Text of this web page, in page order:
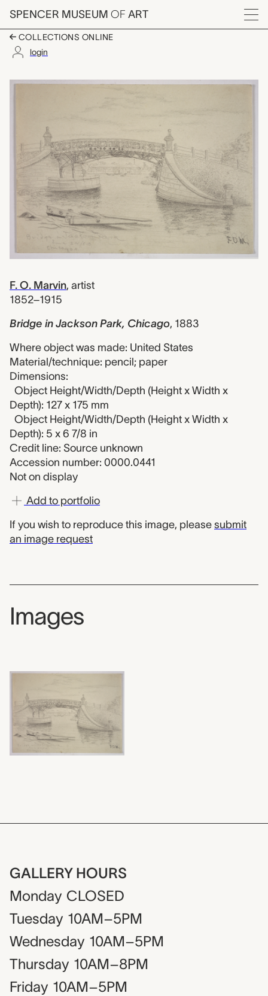
Skip to main content
SPENCER MUSEUM OF ART
Menu
COLLECTIONS ONLINE
login
Bridge in Jackson
Artwork Overview
F. O. Marvin, artist
1852–1915
Bridge in Jackson Park, Chicago, 1883
Where object was made: United States
Material/technique: pencil; paper
Dimensions:
Object Height/Width/Depth (Height x Width x
Depth): 127 x 175 mm
Object Height/Width/Depth (Height x Width x
Depth): 5 x 6 7/8 in
Credit line: Source unknown
Accession number: 0000.0441
Not on display
Add to portfolio
If you wish to reproduce this image, please submit
an image request
Images
GALLERY HOURS
Monday CLOSED
Tuesday 10AM–5PM
Wednesday 10AM–5PM
Thursday 10AM–8PM
Friday 10AM–5PM